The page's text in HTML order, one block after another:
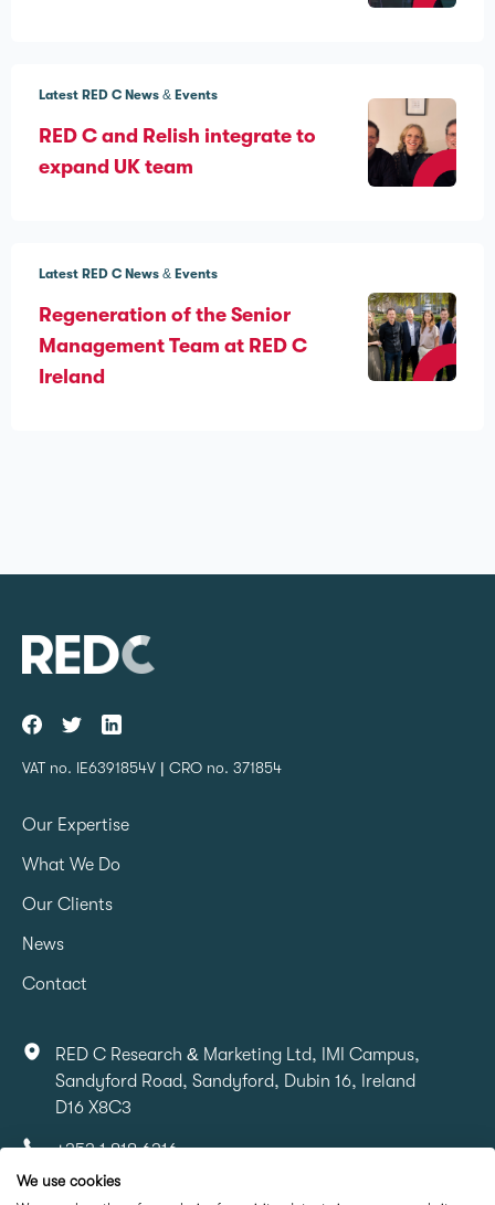
Latest RED C News & Events
RED C and Relish integrate to
expand UK team
Latest RED C News & Events
Regeneration of the Senior
Management Team at RED C
Ireland
VAT no. IE6391854V | CRO no. 371854
Our Expertise
What We Do
Our Clients
News
Contact
RED C Research & Marketing Ltd, IMI Campus,
Sandyford Road, Sandyford, Dubin 16, Ireland
D16 X8C3
+353 1 818 6316
info@redcresearch.ie
We use cookies